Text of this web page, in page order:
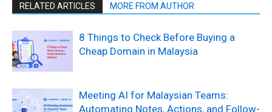
RELATED ARTICLES MORE FROM AUTHOR
8 Things to Check Before Buying a
Cheap Domain in Malaysia
Meeting AI for Malaysian Teams:
Automating Notes, Actions, and Follow-